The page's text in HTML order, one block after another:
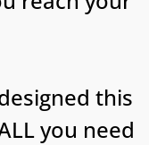
this
you need